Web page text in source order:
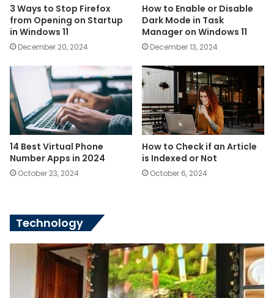
3 Ways to Stop Firefox
from Opening on Startup
in Windows 11
December 20, 2024
How to Enable or Disable
Dark Mode in Task
Manager on Windows 11
December 13, 2024
14 Best Virtual Phone
Number Apps in 2024
October 23, 2024
How to Check if an Article
is Indexed or Not
October 6, 2024
Technology